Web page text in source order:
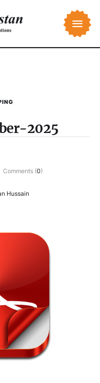
2025
Comments (0)
Hussain